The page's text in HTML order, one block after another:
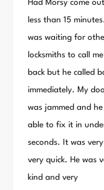
Had Morsy come
less than 15 minutes.
was waiting for
locksmiths to call me
back but he called
immediately. My
was jammed and
able to fix it in
seconds. It was very
very quick. He was
kind and very